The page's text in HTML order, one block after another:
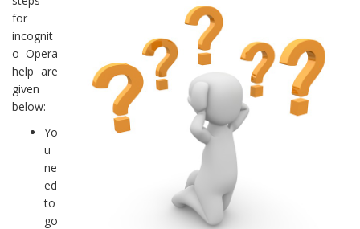
for
incognit
o Opera
help are
given
below: –
Yo
u
ne
ed
to
go